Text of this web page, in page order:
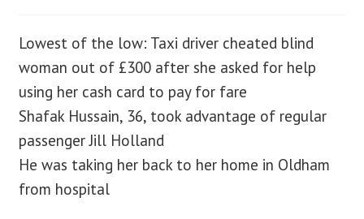
Lowest of the low: Taxi driver cheated blind
woman out of £300 after she asked for help
using her cash card to pay for fare
Shafak Hussain, 36, took advantage of regular
passenger Jill Holland
He was taking her back to her home in Oldham
from hospital